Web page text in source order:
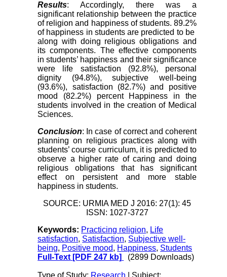
Results: Accordingly, there was a
significant relationship between the practice
of religion and happiness of students. 89.2%
of happiness in students are predicted to be
along with doing religious obligations and
its components. The effective components
in students’ happiness and their significance
were life satisfaction (92.8%), personal
dignity (94.8%), subjective well-being
(93.6%), satisfaction (82.7%) and positive
mood (82.2%) percent Happiness in the
students involved in the creation of Medical
Sciences.
Conclusion: In case of correct and coherent
planning on religious practices along with
students’ course curriculum, it is predicted to
observe a higher rate of caring and doing
religious obligations that has significant
effect on persistent and more stable
happiness in students.
SOURCE: URMIA MED J 2016: 27(1): 45
ISSN: 1027-3727
Keywords: Practicing religion, Life
satisfaction, Satisfaction, Subjective well-
being, Positive mood, Happiness, Students
Full-Text [PDF 247 kb] (2899 Downloads)
Type of Study: Research | Subject: